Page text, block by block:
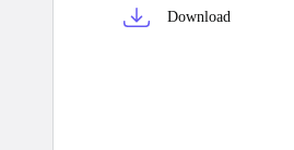
Download